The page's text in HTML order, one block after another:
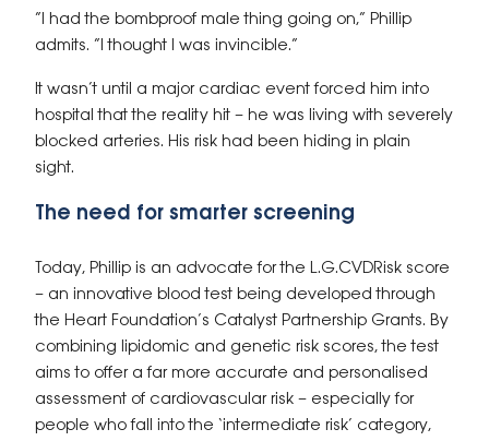
“I had the bombproof male thing going on,” Phillip
admits. “I thought I was invincible.”
It wasn’t until a major cardiac event forced him into
hospital that the reality hit – he was living with severely
blocked arteries. His risk had been hiding in plain
sight.
The need for smarter screening
Today, Phillip is an advocate for the L.G.CVDRisk score
– an innovative blood test being developed through
the Heart Foundation’s Catalyst Partnership Grants. By
combining lipidomic and genetic risk scores, the test
aims to offer a far more accurate and personalised
assessment of cardiovascular risk – especially for
people who fall into the ‘intermediate risk’ category,